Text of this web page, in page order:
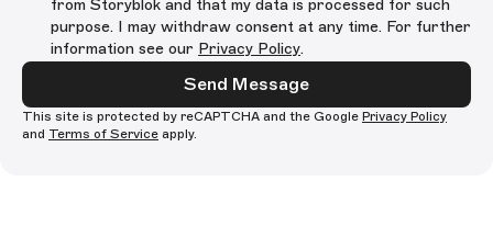
from Storyblok and that my data is processed for such
purpose. I may withdraw consent at any time. For further
information see our Privacy Policy.
Send Message
This site is protected by reCAPTCHA and the Google Privacy Policy
and Terms of Service apply.